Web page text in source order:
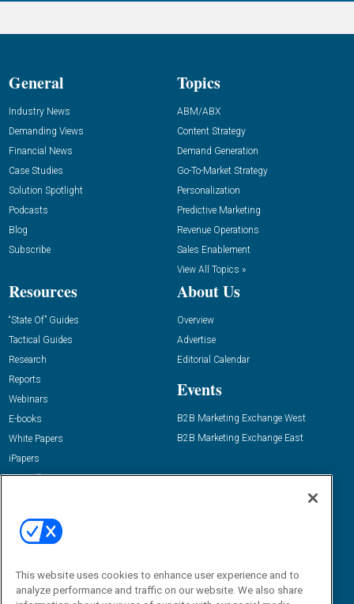
General
Industry News
Demanding Views
Financial News
Case Studies
Solution Spotlight
Podcasts
Blog
Subscribe
Topics
ABM/ABX
Content Strategy
Demand Generation
Go-To-Market Strategy
Personalization
Predictive Marketing
Revenue Operations
Sales Enablement
View All Topics »
Resources
“State Of” Guides
Tactical Guides
Research
Reports
Webinars
E-books
White Papers
iPapers
View All Resources »
About Us
Overview
Advertise
Editorial Calendar
Events
B2B Marketing Exchange West
B2B Marketing Exchange East
Email:
dgrprograms@demandgenreport.com
This website uses cookies to enhance user experience and to
analyze performance and traffic on our website. We also share